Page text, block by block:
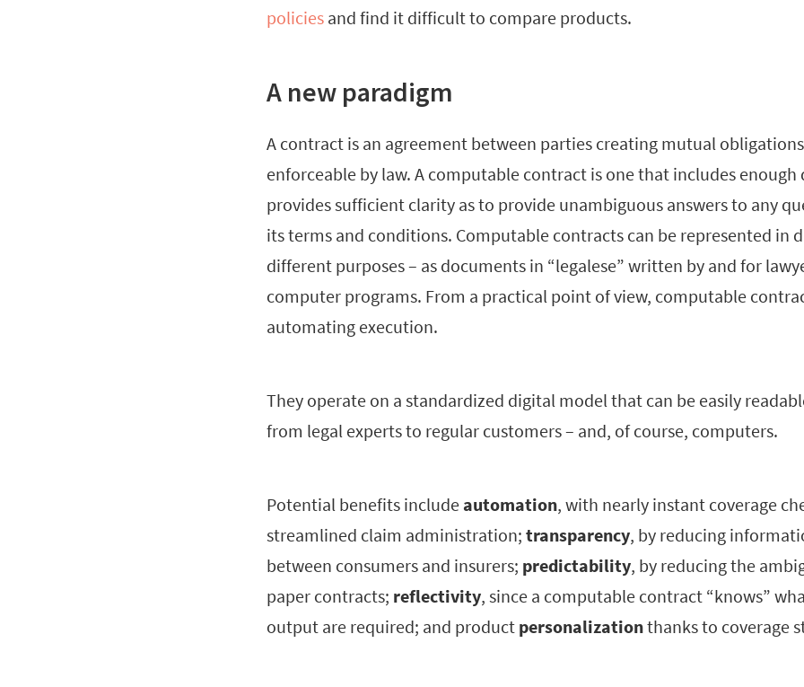
policies and find it difficult to compare products.
A new paradigm
A contract is an agreement between parties creating mutual
enforceable by law. A computable contract is one that includes enough
provides sufficient clarity as to provide unambiguous answers to any
its terms and conditions. Computable contracts can be represented in
different purposes – as documents in “legalese” written by and for
computer programs. From a practical point of view, computable
automating execution.
They operate on a standardized digital model that can be easily
from legal experts to regular customers – and, of course, computers.
Potential benefits include automation, with nearly instant coverage
streamlined claim administration; transparency, by reducing
between consumers and insurers; predictability, by reducing the
paper contracts; reflectivity, since a computable contract “knows”
output are required; and product personalizationthanks to coverage